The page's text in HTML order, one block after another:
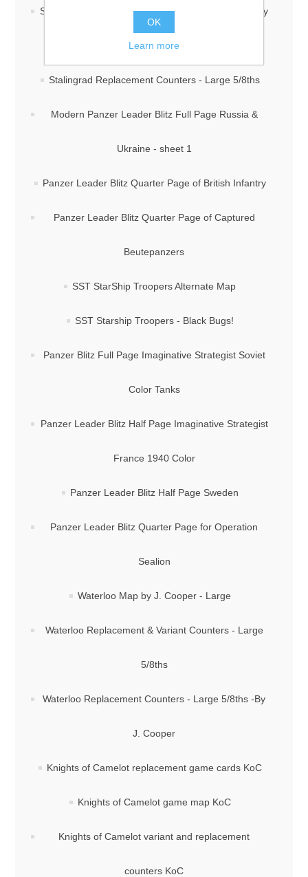
Stalingrad Replacement Counters - Large 5/8ths -By
J. Cooper
Stalingrad Replacement Counters - Large 5/8ths
Modern Panzer Leader Blitz Full Page Russia &
Ukraine - sheet 1
Panzer Leader Blitz Quarter Page of British Infantry
Panzer Leader Blitz Quarter Page of Captured
Beutepanzers
SST StarShip Troopers Alternate Map
SST Starship Troopers - Black Bugs!
Panzer Blitz Full Page Imaginative Strategist Soviet
Color Tanks
Panzer Leader Blitz Half Page Imaginative Strategist
France 1940 Color
Panzer Leader Blitz Half Page Sweden
Panzer Leader Blitz Quarter Page for Operation
Sealion
Waterloo Map by J. Cooper - Large
Waterloo Replacement & Variant Counters - Large
5/8ths
Waterloo Replacement Counters - Large 5/8ths -By
J. Cooper
Knights of Camelot replacement game cards KoC
Knights of Camelot game map KoC
Knights of Camelot variant and replacement
counters KoC
OK
Learn more